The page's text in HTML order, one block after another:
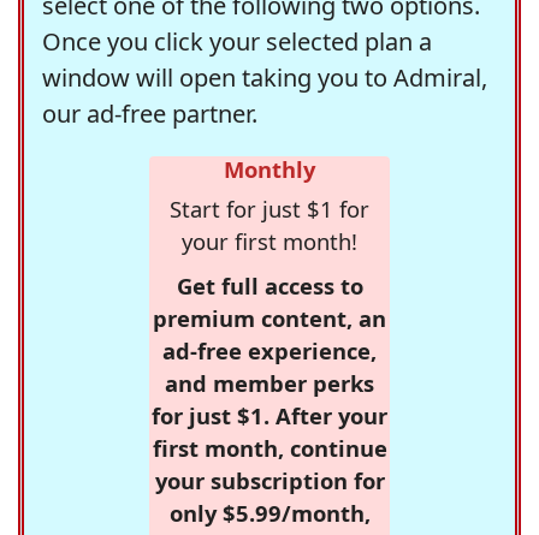
Once you click your selected plan a
window will open taking you to Admiral,
our ad-free partner.
Monthly
Start for just $1 for
your first month!
Get full access to
premium content, an
ad-free experience,
and member perks
for just $1. After your
first month, continue
your subscription for
only $5.99/month,